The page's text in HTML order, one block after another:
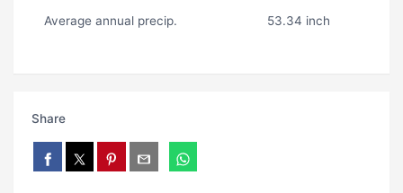
Average annual precip. 53.34 inch
Share